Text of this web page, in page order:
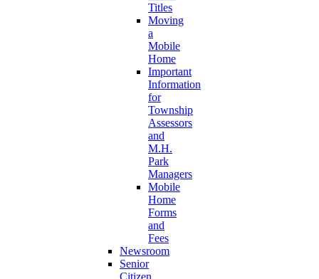
Titles
Moving
a
Mobile
Home
Important
Information
for
Township
Assessors
and
M.H.
Park
Managers
Mobile
Home
Forms
and
Fees
Newsroom
Senior
Citizen